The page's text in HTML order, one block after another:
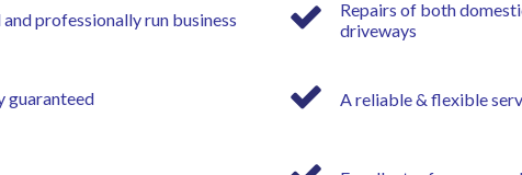
professionally run business
guaranteed
Repairs of both
driveways
A reliable & flexible